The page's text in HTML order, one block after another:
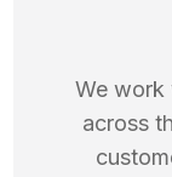
We work
across